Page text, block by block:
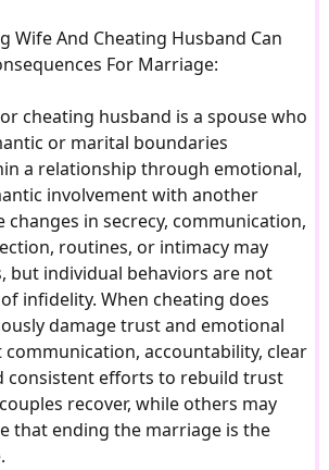
Wife And Cheating Husband Can
For Marriage:
cheating husband is a spouse who
or marital boundaries
a relationship through emotional,
involvement with another
changes in secrecy, communication,
routines, or intimacy may
but individual behaviors are not
infidelity. When cheating does
damage trust and emotional
communication, accountability, clear
consistent efforts to rebuild trust
recover, while others may
that ending the marriage is the